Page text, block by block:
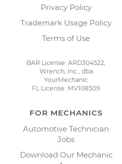
Privacy Policy
Trademark Usage Policy
Terms of Use
BAR License: ARD304522,
Wrench, Inc., dba
YourMechanic
FL License: MV108509
FOR MECHANICS
Automotive Technician
Jobs
Download Our Mechanic